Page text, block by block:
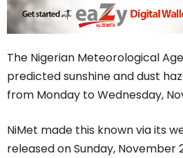
The Nigerian Meteorological
predicted sunshine and dust
from Monday to Wednesday,
NiMet made this known via its
released on Sunday, November